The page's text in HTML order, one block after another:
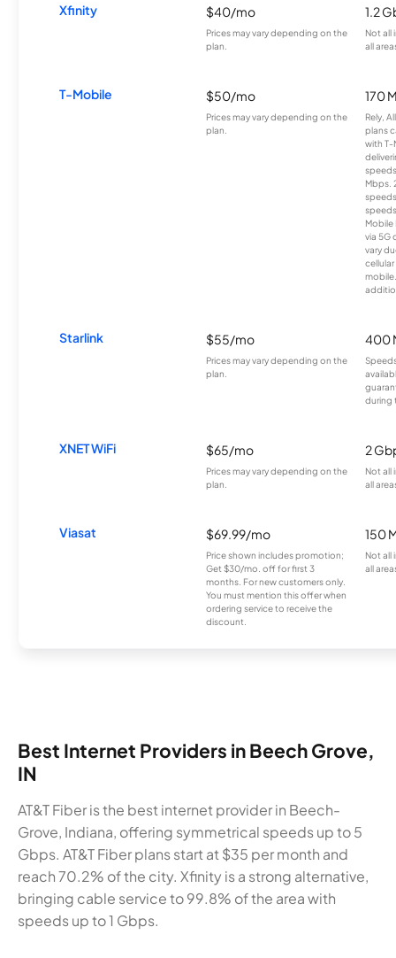
Xfinity $40/mo
Prices may vary depending on the
plan.
1.2
Not all
all
T-Mobile $50/mo
Prices may vary depending on the
plan.
170
Rely,
plans
with T-
Mbps.
Mobile
via 5G
vary
Starlink $55/mo
Prices may vary depending on the
plan.
400
during
XNET WiFi $65/mo
Prices may vary depending on the
plan.
2
Not all
all
Viasat $69.99/mo
Price shown includes promotion;
Get $30/mo. off for first 3
months. For new customers only.
You must mention this offer when
ordering service to receive the
discount.
150
Not all
all
Best Internet Providers in Beech Grove,
IN
AT&T Fiber is the best internet provider in Beech-
Grove, Indiana, offering symmetrical speeds up to 5
Gbps. AT&T Fiber plans start at $35 per month and
reach 70.2% of the city. Xfinity is a strong alternative,
bringing cable service to 99.8% of the area with
speeds up to 1 Gbps.